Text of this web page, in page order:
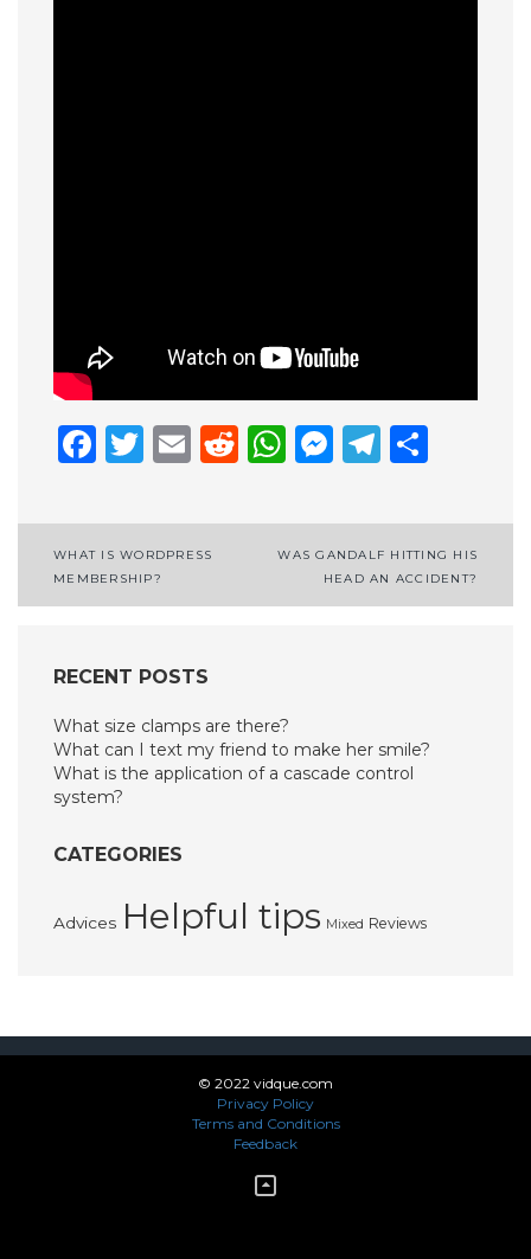
Facebook
Twitter
EmailReddit
WhatsApp
Post
navigation
WHAT IS WORDPRESS
MEMBERSHIP?
WAS GANDALF HITTING HIS
HEAD AN ACCIDENT?
RECENT POSTS
What size clamps are there?
What can I text my friend to make her smile?
What is the application of a cascade control
system?
CATEGORIES
Advices Helpful tips Mixed Reviews
© 2022 vidque.com
Privacy Policy
Terms and Conditions
Feedback